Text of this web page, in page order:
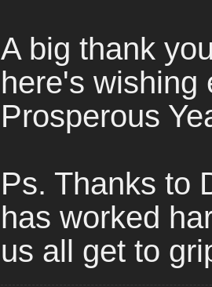
A big thank
here's wishing
Prosperous
Ps. Thanks to
has worked
us all get to